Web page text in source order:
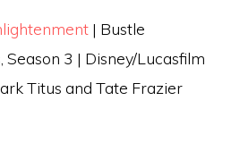
| Bustle
3 | Disney/Lucasfilm
Titus and Tate Frazier